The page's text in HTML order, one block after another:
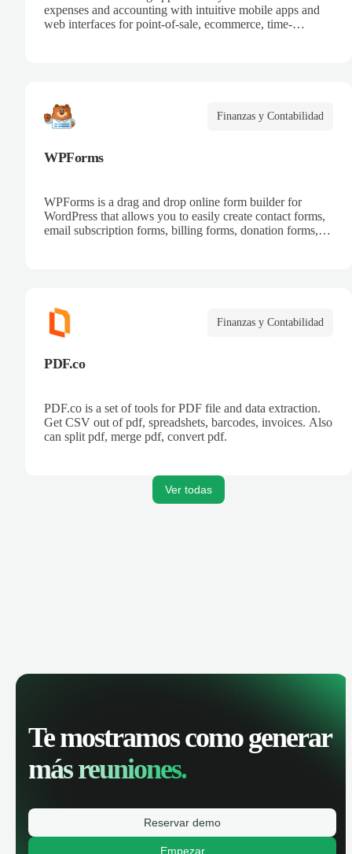
expenses and accounting with intuitive mobile apps and
web interfaces for point-of-sale, ecommerce, time-
Finanzas y Contabilidad
WPForms
WPForms is a drag and drop online form builder for
WordPress that allows you to easily create contact forms,
email subscription forms, billing forms, donation forms,
Finanzas y Contabilidad
PDF.co
PDF.co is a set of tools for PDF file and data extraction.
Get CSV out of pdf, spreadshets, barcodes, invoices. Also
can split pdf, merge pdf, convert pdf.
Ver todas
Te mostramos como generar
más reuniones.
Reservar demo
Empezar